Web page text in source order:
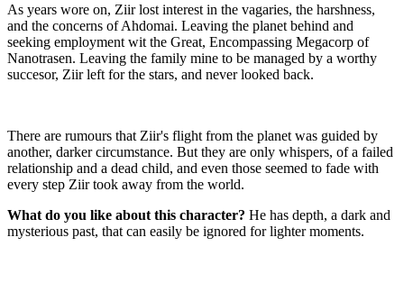
As years wore on, Ziir lost interest in the vagaries, the harshness,
and the concerns of Ahdomai. Leaving the planet behind and
seeking employment wit the Great, Encompassing Megacorp of
Nanotrasen. Leaving the family mine to be managed by a worthy
succesor, Ziir left for the stars, and never looked back.
There are rumours that Ziir's flight from the planet was guided by
another, darker circumstance. But they are only whispers, of a failed
relationship and a dead child, and even those seemed to fade with
every step Ziir took away from the world.
What do you like about this character? He has depth, a dark and
mysterious past, that can easily be ignored for lighter moments.